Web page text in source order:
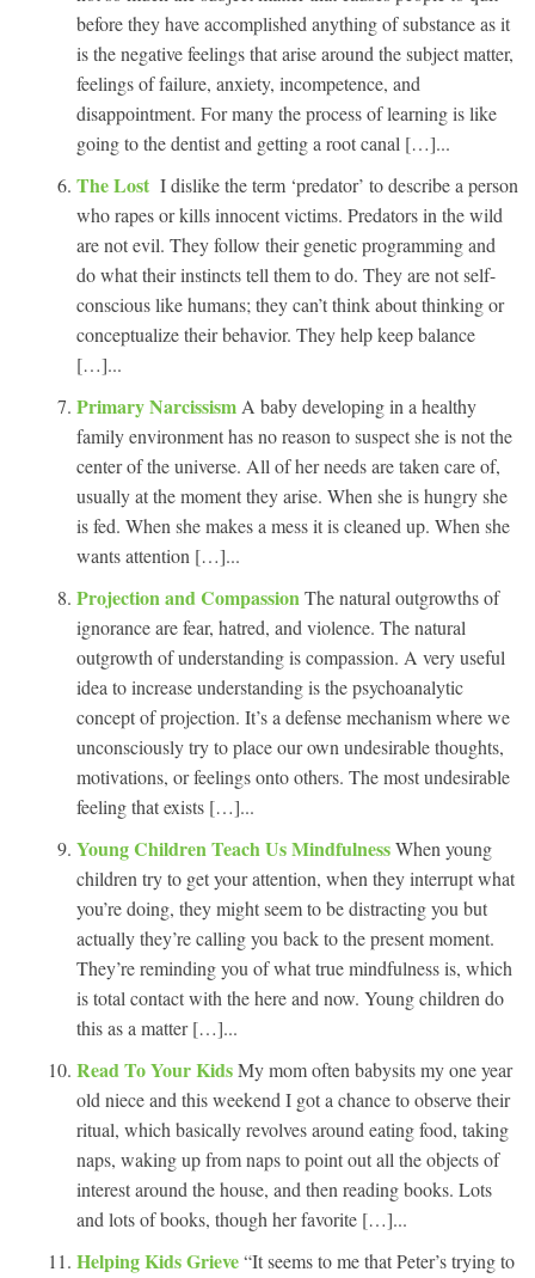
before they have accomplished anything of substance as it
is the negative feelings that arise around the subject matter,
feelings of failure, anxiety, incompetence, and
disappointment. For many the process of learning is like
going to the dentist and getting a root canal […]...
The Lost I dislike the term ‘predator’ to describe a person
who rapes or kills innocent victims. Predators in the wild
are not evil. They follow their genetic programming and
do what their instincts tell them to do. They are not self-
conscious like humans; they can’t think about thinking or
conceptualize their behavior. They help keep balance
[…]...
Primary Narcissism A baby developing in a healthy
family environment has no reason to suspect she is not the
center of the universe. All of her needs are taken care of,
usually at the moment they arise. When she is hungry she
is fed. When she makes a mess it is cleaned up. When she
wants attention […]...
Projection and Compassion The natural outgrowths of
ignorance are fear, hatred, and violence. The natural
outgrowth of understanding is compassion. A very useful
idea to increase understanding is the psychoanalytic
concept of projection. It’s a defense mechanism where we
unconsciously try to place our own undesirable thoughts,
motivations, or feelings onto others. The most undesirable
feeling that exists […]...
Young Children Teach Us MindfulnessWhen young
children try to get your attention, when they interrupt what
you’re doing, they might seem to be distracting you but
actually they’re calling you back to the present moment.
They’re reminding you of what true mindfulness is, which
is total contact with the here and now. Young children do
this as a matter […]...
Read To Your KidsMy mom often babysits my one year
old niece and this weekend I got a chance to observe their
ritual, which basically revolves around eating food, taking
naps, waking up from naps to point out all the objects of
interest around the house, and then reading books. Lots
and lots of books, though her favorite […]...
Helping Kids Grieve“It seems to me that Peter’s trying to